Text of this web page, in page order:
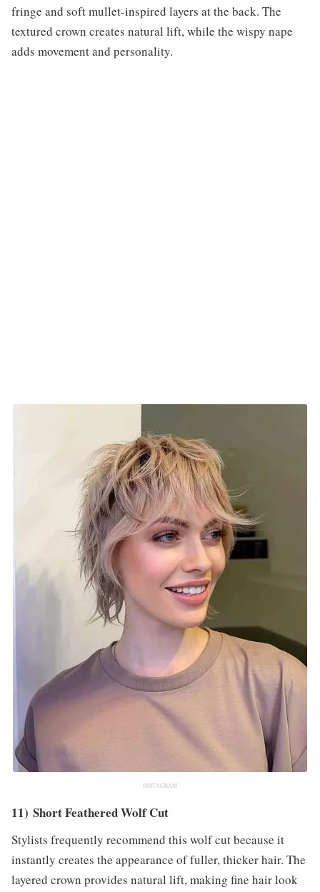
fringe and soft mullet-inspired layers at the back. The
textured crown creates natural lift, while the wispy nape
adds movement and personality.
INSTAGRAM
11) Short Feathered Wolf Cut
Stylists frequently recommend this wolf cut because it
instantly creates the appearance of fuller, thicker hair. The
layered crown provides natural lift, making fine hair look